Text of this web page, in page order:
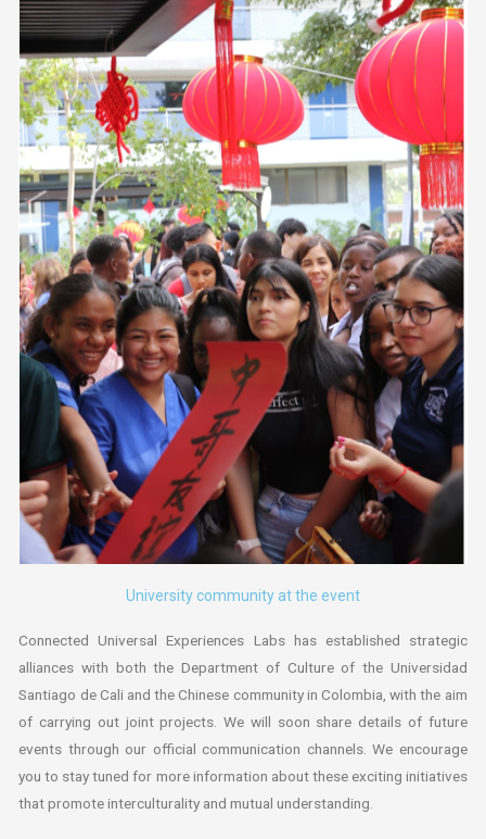
University community at the event
Connected Universal Experiences Labs has established strategic
alliances with both the Department of Culture of the Universidad
Santiago de Cali and the Chinese community in Colombia, with the aim
of carrying out joint projects. We will soon share details of future
events through our official communication channels. We encourage
you to stay tuned for more information about these exciting initiatives
that promote interculturality and mutual understanding.